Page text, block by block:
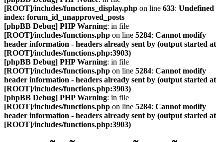
[ROOT]/includes/functions_display.php on line 633: Undefined
index: forum_id_unapproved_posts
[phpBB Debug] PHP Warning: in file
[ROOT]/includes/functions.php on line 5284: Cannot modify
header information - headers already sent by (output started at
[ROOT]/includes/functions.php:3903)
[phpBB Debug] PHP Warning: in file
[ROOT]/includes/functions.php on line 5284: Cannot modify
header information - headers already sent by (output started at
[ROOT]/includes/functions.php:3903)
[phpBB Debug] PHP Warning: in file
[ROOT]/includes/functions.php on line 5284: Cannot modify
header information - headers already sent by (output started at
[ROOT]/includes/functions.php:3903)